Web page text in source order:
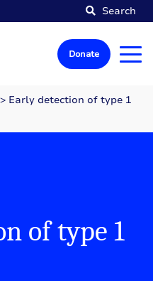
Search
Donate
Early detection of type 1
of type 1